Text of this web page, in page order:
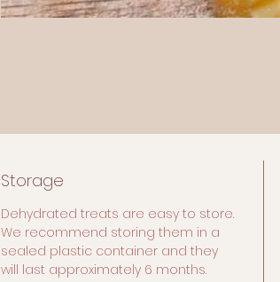
Storage
Dehydrated treats are easy to store.
We recommend storing them in a
sealed plastic container and they
will last approximately 6 months.